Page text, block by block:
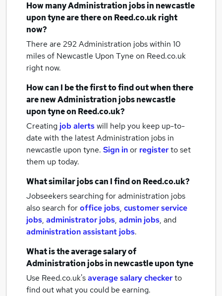
How manyAdministration jobsin newcastle
upon tyneare there on Reed.co.uk right
now?
There are 292 Administration jobs within 10
miles of Newcastle Upon Tyne on Reed.co.uk
right now.
How can I be the first to find out when there
are newAdministration jobsnewcastle
upon tyneon Reed.co.uk?
Creating job alertswill help you keep up-to-
date with the latestAdministration jobs in
newcastle upon tyne. Sign inor registerto set
them up today.
What similar jobs can I find on Reed.co.uk?
Jobseekers searching for administration jobs
also search foroffice jobs, customer service
jobs, administrator jobs, admin jobs, and
administration assistant jobs.
What is the average salary of
Administration jobsin newcastle upon tyne
Use Reed.co.uk'saverage salary checkerto
find out what you could be earning.